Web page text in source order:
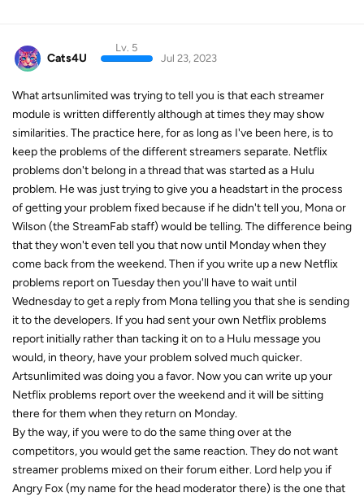
Cats4U
Lv. 5
Jul 23, 2023
What artsunlimited was trying to tell you is that each streamer
module is written differently although at times they may show
similarities. The practice here, for as long as I've been here, is to
keep the problems of the different streamers separate. Netflix
problems don't belong in a thread that was started as a Hulu
problem. He was just trying to give you a headstart in the process
of getting your problem fixed because if he didn't tell you, Mona or
Wilson (the StreamFab staff) would be telling. The difference being
that they won't even tell you that now until Monday when they
come back from the weekend. Then if you write up a new Netflix
problems report on Tuesday then you'll have to wait until
Wednesday to get a reply from Mona telling you that she is sending
it to the developers. If you had sent your own Netflix problems
report initially rather than tacking it on to a Hulu message you
would, in theory, have your problem solved much quicker.
Artsunlimited was doing you a favor. Now you can write up your
Netflix problems report over the weekend and it will be sitting
there for them when they return on Monday.
By the way, if you were to do the same thing over at the
competitors, you would get the same reaction. They do not want
streamer problems mixed on their forum either. Lord help you if
Angry Fox (my name for the head moderator there) is the one that